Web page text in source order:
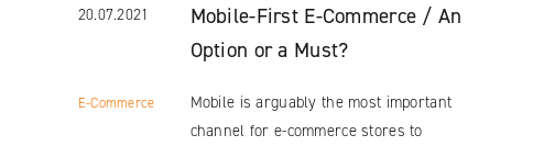
20.07.2021
Mobile-First E-Commerce / An
Option or a Must?
E-Commerce
Mobile is arguably the most important
channel for e-commerce stores to